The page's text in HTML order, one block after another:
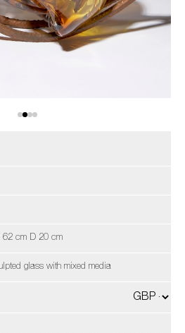
62 cm D 20 cm
glass with mixed media